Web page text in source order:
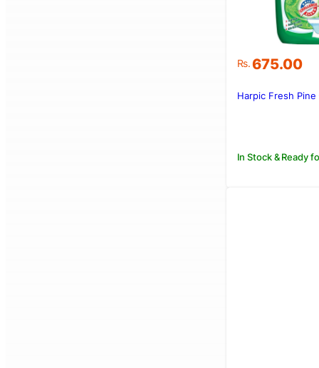
Rs.675.00
In Stock & Ready
Harpic Fresh Pine